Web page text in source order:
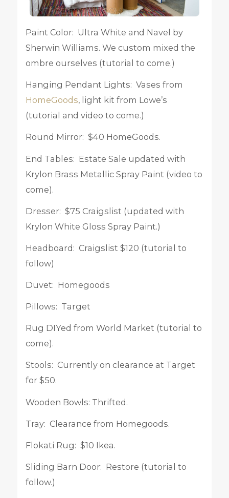
Paint Color: Ultra White and Navel by
Sherwin Williams. We custom mixed the
ombre ourselves (tutorial to come.)
Hanging Pendant Lights: Vases from
HomeGoods, light kit from Lowe’s
(tutorial and video to come.)
Round Mirror: $40 HomeGoods.
End Tables: Estate Sale updated with
Krylon Brass Metallic Spray Paint (video to
come).
Dresser: $75 Craigslist (updated with
Krylon White Gloss Spray Paint.)
Headboard: Craigslist $120 (tutorial to
follow)
Duvet: Homegoods
Pillows: Target
Rug DIYed from World Market (tutorial to
come).
Stools: Currently on clearance at Target
for $50.
Wooden Bowls: Thrifted.
Tray: Clearance from Homegoods.
Flokati Rug: $10 Ikea.
Sliding Barn Door: Restore (tutorial to
follow.)